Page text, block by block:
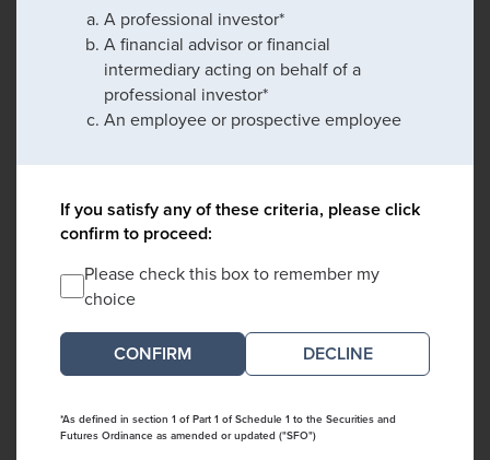
A professional investor*
A financial advisor or financial
intermediary acting on behalf of a
professional investor*
An employee or prospective employee
If you satisfy any of these criteria, please click
confirm to proceed:
Please check this box to remember my
choice
DECLINE
*As defined in section 1 of Part 1 of Schedule 1 to the Securities and
Futures Ordinance as amended or updated ("SFO")